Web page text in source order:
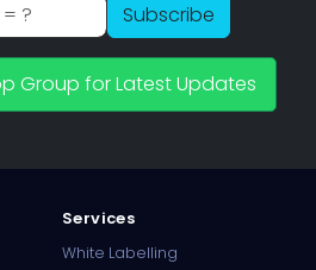
Subscribe
Group for Latest Updates
Services
White Labelling